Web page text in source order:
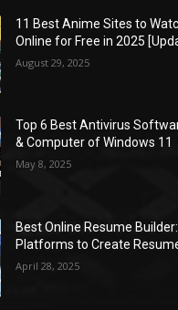
11 Best Anime Sites to
Online for Free in 2025
August 29, 2025
Top 6 Best Antivirus
& Computer of Windows 11
May 8, 2025
Best Online Resume
Platforms to Create
April 28, 2025